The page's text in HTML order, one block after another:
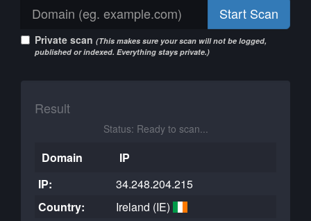
Start Scan
Private scan (This makes sure your scan will not be logged,
published or indexed. Everything stays private.)
Result
Status: Ready to scan...
Domain
IP
IP:
34.248.204.215
Country:
Ireland (IE)